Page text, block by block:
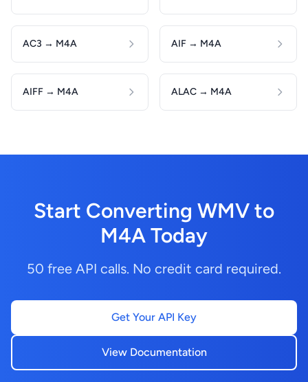
AC3 → M4A AIF → M4A
AIFF → M4A ALAC → M4A
Start Converting WMV to
M4A Today
50 free API calls. No credit card required.
Get Your API Key
View Documentation